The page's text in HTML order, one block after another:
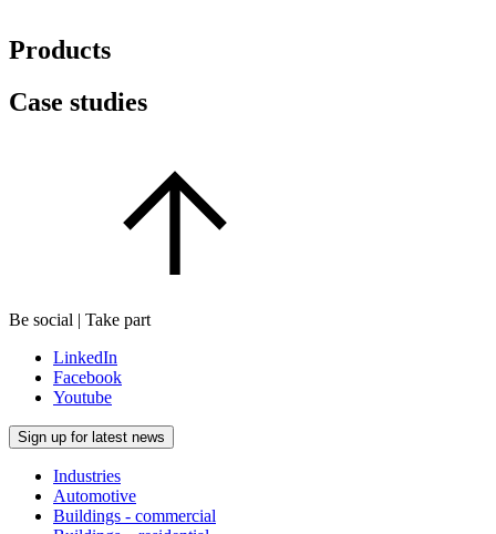
Products
Case studies
Be social | Take part
LinkedIn
Facebook
Youtube
Sign up for latest news
Industries
Automotive
Buildings - commercial